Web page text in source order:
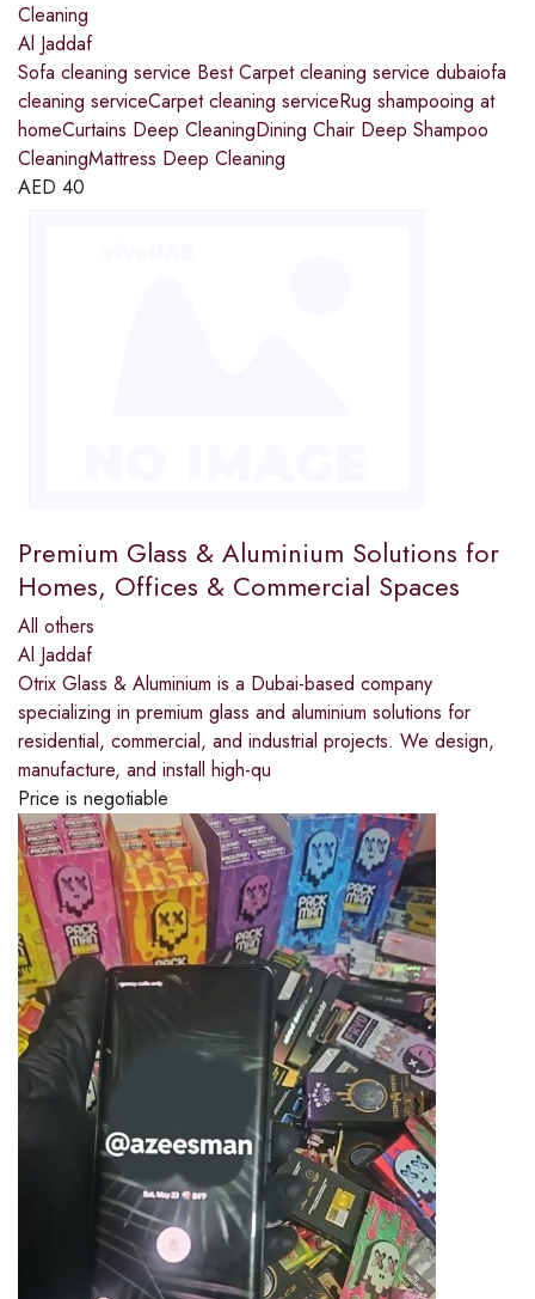
Cleaning
Al Jaddaf
Sofa cleaning service Best Carpet cleaning service dubaiofa
cleaning serviceCarpet cleaning serviceRug shampooing at
homeCurtains Deep CleaningDining Chair Deep Shampoo
CleaningMattress Deep Cleaning
AED 40
Premium Glass & Aluminium Solutions for
Homes, Offices & Commercial Spaces
All others
Al Jaddaf
Otrix Glass & Aluminium is a Dubai-based company
specializing in premium glass and aluminium solutions for
residential, commercial, and industrial projects. We design,
manufacture, and install high-qu
Price is negotiable